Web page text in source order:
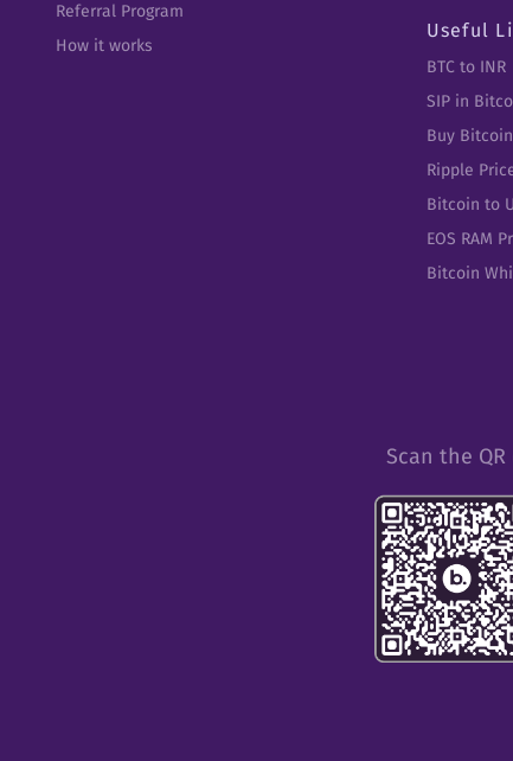
Referral Program
How it works
Useful
BTC to INR
SIP in
Buy
Ripple
Bitcoin to
EOS RAM
Bitcoin
Scan the